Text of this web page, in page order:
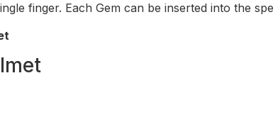
finger. Each Gem can be inserted into the